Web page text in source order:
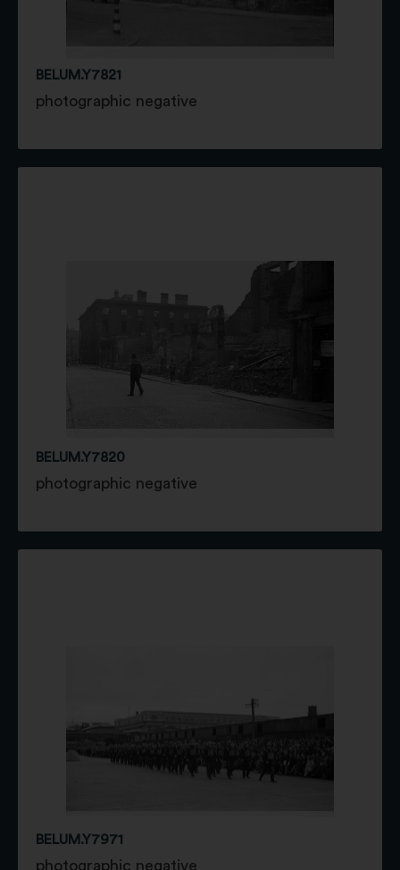
BELUM.Y7821
photographic negative
BELUM.Y7820
photographic negative
BELUM.Y7971
photographic negative